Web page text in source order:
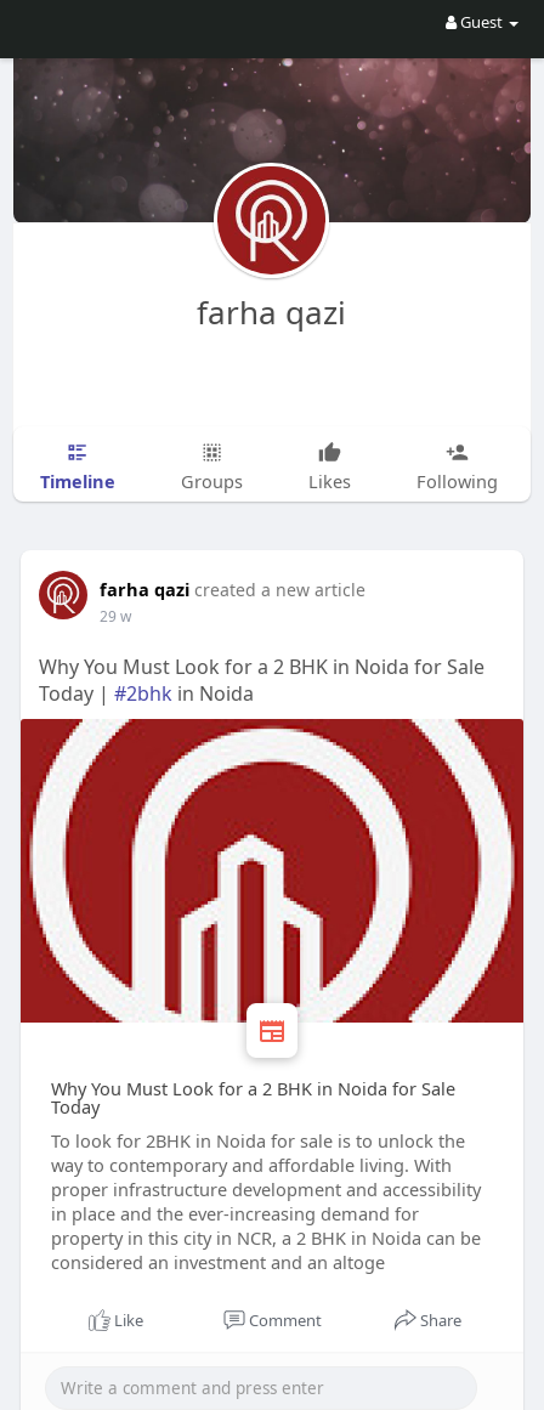
Guest
farha qazi
Timeline Groups Likes Following
farha qazi created a new article
29 w
Why You Must Look for a 2 BHK in Noida for Sale
Today | #2bhk in Noida
Why You Must Look for a 2 BHK in Noida for Sale
Today
To look for 2BHK in Noida for sale is to unlock the
way to contemporary and affordable living. With
proper infrastructure development and accessibility
in place and the ever-increasing demand for
property in this city in NCR, a 2 BHK in Noida can be
considered an investment and an altoge
Like Comment Share